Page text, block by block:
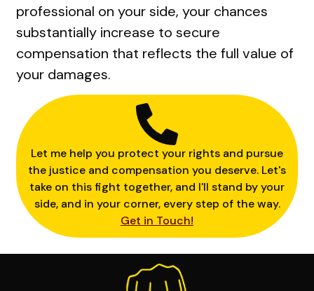
professional on your side, your chances
substantially increase to secure
compensation that reflects the full value of
your damages.
Let me help you protect your rights and pursue
the justice and compensation you deserve. Let's
take on this fight together, and I'll stand by your
side, and in your corner, every step of the way.
Get in Touch!